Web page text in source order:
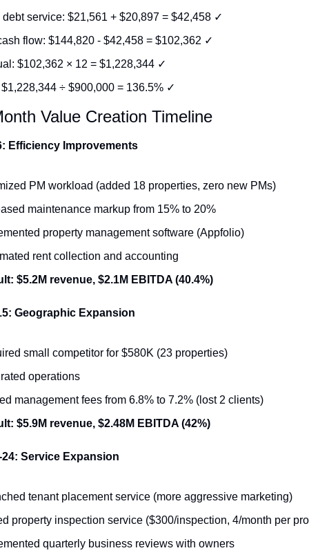
debt service: $21,561 + $20,897 = $42,458 ✓
flow: $144,820 - $42,458 = $102,362 ✓
$102,362 × 12 = $1,228,344 ✓
÷ $900,000 = 136.5% ✓
Value Creation Timeline
Efficiency Improvements
PM workload (added 18 properties, zero new PMs)
maintenance markup from 15% to 20%
property management software (Appfolio)
rent collection and accounting
$5.2M revenue, $2.1M EBITDA (40.4%)
Geographic Expansion
small competitor for $580K (23 properties)
operations
management fees from 6.8% to 7.2% (lost 2 clients)
$5.9M revenue, $2.48M EBITDA (42%)
Service Expansion
tenant placement service (more aggressive marketing)
property inspection service ($300/inspection, 4/month per
quarterly business reviews with owners